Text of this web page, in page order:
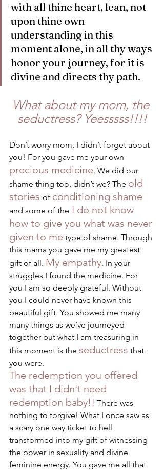
with all thine heart, lean, not
upon thine own
understanding in this
moment alone, in all thy ways
honor your journey, for it is
divine and directs thy path.
What about my mom, the
seductress? Yeesssss!!!!
Don’t worry mom, I didn’t forget about
you! For you gave me your own
precious medicine. We did our
shame thing too, didn’t we? The old
stories of conditioning shame
and some of the I do not know
how to give you what was never
given to me type of shame. Through
this mama you gave me my greatest
gift of all. My empathy. In your
struggles I found the medicine. For
you I am so deeply grateful. Without
you I could never have known this
beautiful gift. You showed me many
many things as we’ve journeyed
together but what I am treasuring in
this moment is the seductress that
you were.
The redemption you offered
was that I didn't need
redemption baby!! There was
nothing to forgive! What I once saw as
a scary one way ticket to hell
transformed into my gift of witnessing
the power in sexuality and divine
feminine energy. You gave me all that